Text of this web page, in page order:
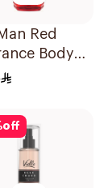
Red
Body
236ml
off